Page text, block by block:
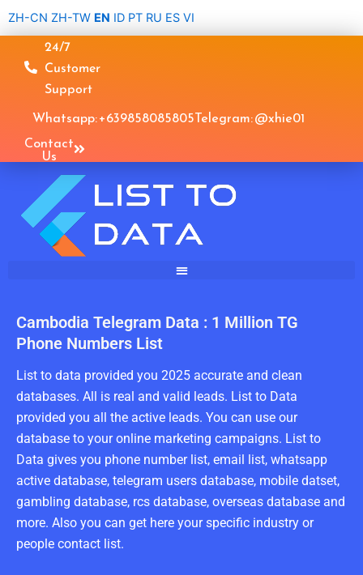
ZH-CN ZH-TW EN ID PT RU ES VI
24/7
Customer
Support
Whatsapp: +639858085805Telegram: @xhie01
Contact
Us
Cambodia Telegram Data : 1 Million TG
Phone Numbers List
List to data provided you 2025 accurate and clean
databases. All is real and valid leads. List to Data
provided you all the active leads. You can use our
database to your online marketing campaigns. List to
Data gives you phone number list, email list, whatsapp
active database, telegram users database, mobile datset,
gambling database, rcs database, overseas database and
more. Also you can get here your specific industry or
people contact list.